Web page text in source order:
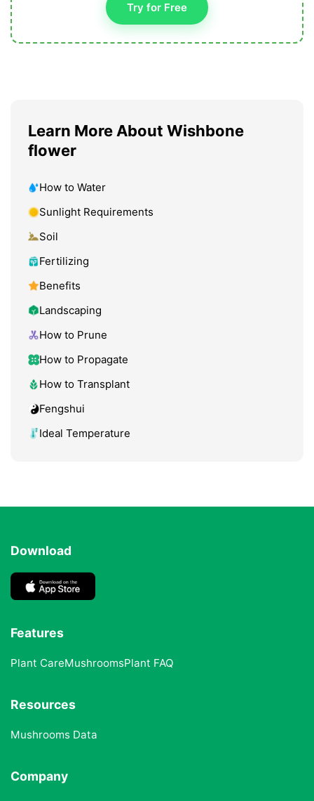
Try for Free
Learn More About Wishbone
flower
How to Water
Sunlight Requirements
Soil
Fertilizing
Benefits
Landscaping
How to Prune
How to Propagate
How to Transplant
Fengshui
Ideal Temperature
Download
Features
Plant CareMushroomsPlant FAQ
Resources
Mushrooms Data
Company